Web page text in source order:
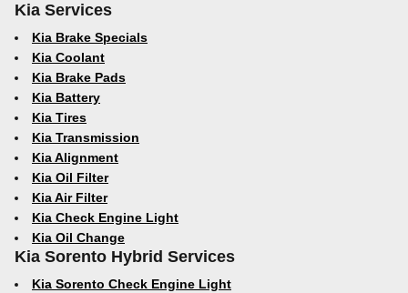
Kia Services
Kia Brake Specials
Kia Coolant
Kia Brake Pads
Kia Battery
Kia Tires
Kia Transmission
Kia Alignment
Kia Oil Filter
Kia Air Filter
Kia Check Engine Light
Kia Oil Change
Kia Sorento Hybrid Services
Kia Sorento Check Engine Light